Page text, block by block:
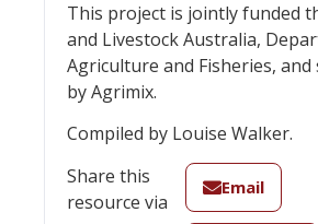
This project is jointly funded
and Livestock Australia,
Agriculture and Fisheries,
by Agrimix.
Compiled by Louise Walker.
Share this
resource via
Email